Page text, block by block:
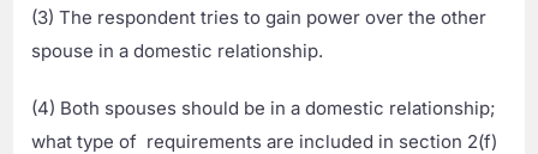
(3) The respondent tries to gain power over the other
spouse in a domestic relationship.
(4) Both spouses should be in a domestic relationship;
what type of requirements are included in section 2(f)